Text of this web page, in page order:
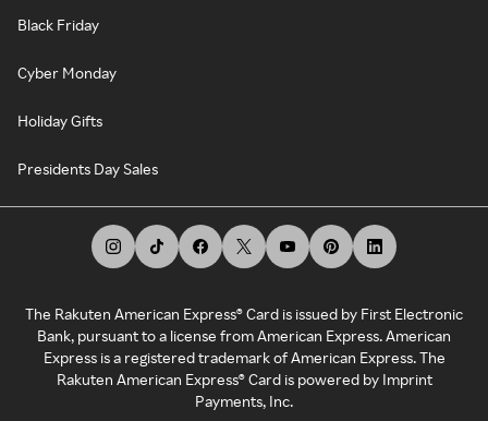
Black Friday
Cyber Monday
Holiday Gifts
Presidents Day Sales
The Rakuten American Express® Card is issued by First Electronic
Bank, pursuant to a license from American Express. American
Express is a registered trademark of American Express. The
Rakuten American Express® Card is powered by Imprint
Payments, Inc.